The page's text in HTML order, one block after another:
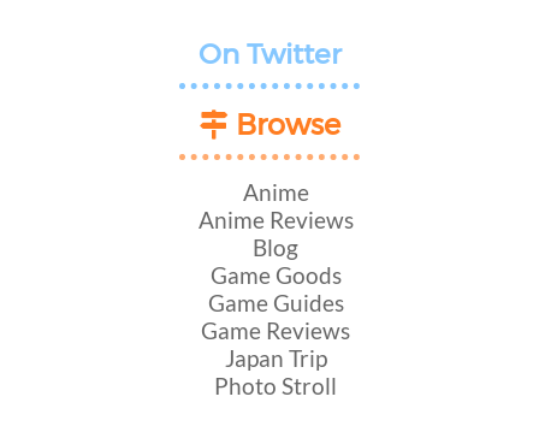
On Twitter
Browse
Anime
Anime Reviews
Blog
Game Goods
Game Guides
Game Reviews
Japan Trip
Photo Stroll